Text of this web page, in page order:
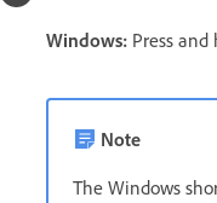
Windows: Press
Note
The Windows